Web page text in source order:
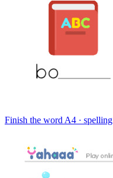
Finish the word A4 · spelling